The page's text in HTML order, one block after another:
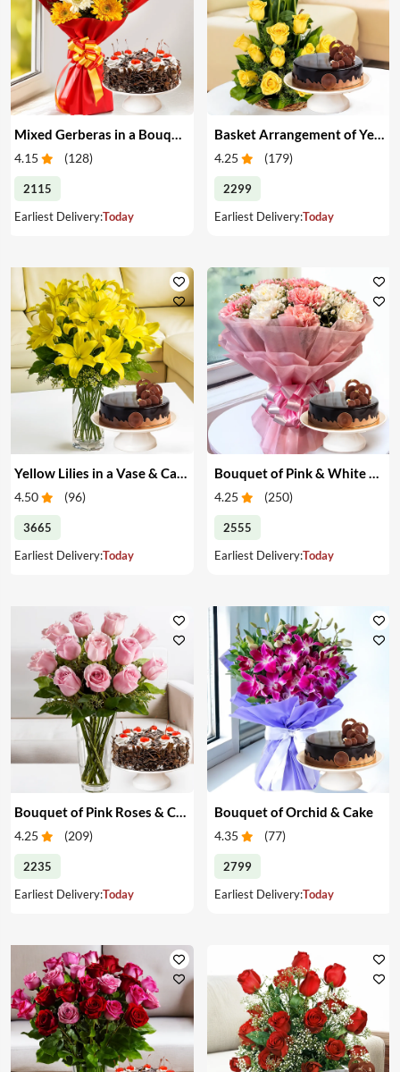
4.15 (128)
2115
Earliest Delivery:Today
Basket Arrangement of Yellow Roses & Cake
4.25 (179)
2299
Earliest Delivery:Today
4.50 (96)
3665
Earliest Delivery:Today
4.25 (250)
2555
Earliest Delivery:Today
Bouquet of Pink Roses & Cake
4.25 (209)
2235
Earliest Delivery:Today
Bouquet of Orchid & Cake
4.35 (77)
2799
Earliest Delivery:Today